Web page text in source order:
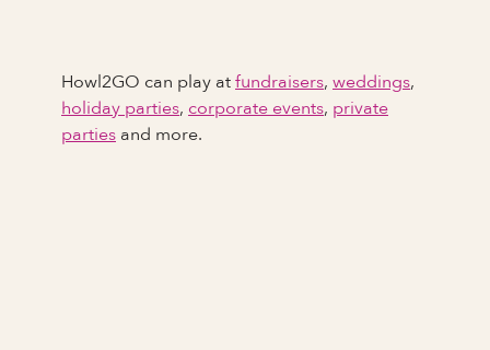
Howl2GO can play atfundraisers, weddings,
holiday parties, corporate events, private
parties and more.